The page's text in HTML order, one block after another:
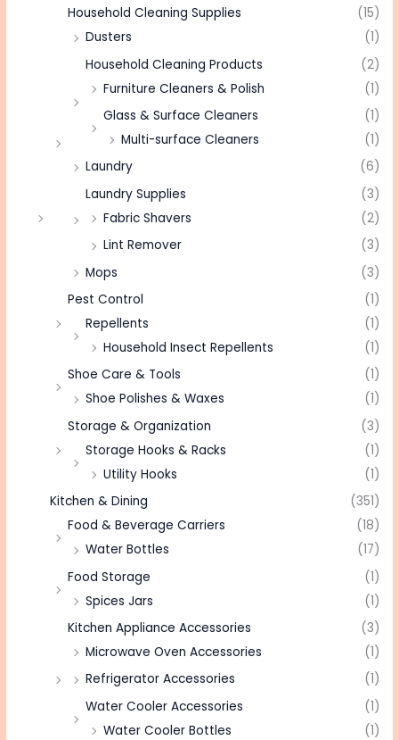
Household Cleaning Supplies
(15)
Dusters
(1)
Household Cleaning Products
(2)
Furniture Cleaners & Polish
(1)
Glass & Surface Cleaners
(1)
Multi-surface Cleaners
(1)
Laundry
(6)
Laundry Supplies
(3)
Fabric Shavers
(2)
Lint Remover
(3)
Mops
(3)
Pest Control
(1)
Repellents
(1)
Household Insect Repellents
(1)
Shoe Care & Tools
(1)
Shoe Polishes & Waxes
(1)
Storage & Organization
(3)
Storage Hooks & Racks
(1)
Utility Hooks
(1)
Kitchen & Dining
(351)
Food & Beverage Carriers
(18)
Water Bottles
(17)
Food Storage
(1)
Spices Jars
(1)
Kitchen Appliance Accessories
(3)
Microwave Oven Accessories
(1)
Refrigerator Accessories
(1)
Water Cooler Accessories
(1)
Water Cooler Bottles
(1)